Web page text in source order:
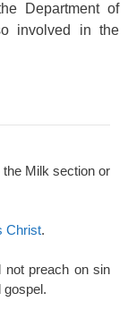
Department of
involved in the
Milk section or
Christ.
not preach on sin
gospel.